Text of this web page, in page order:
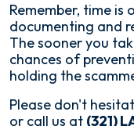
Remember, time is
documenting and
The sooner you
chances of
holding the
Please don't
or call us at (321)